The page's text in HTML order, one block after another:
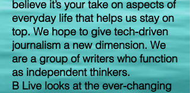
believe it’s your take on aspects of
everyday life that helps us stay on
top. We hope to give tech-driven
journalism a new dimension. We
are a group of writers who function
as independent thinkers.
B Live looks at the ever-changing